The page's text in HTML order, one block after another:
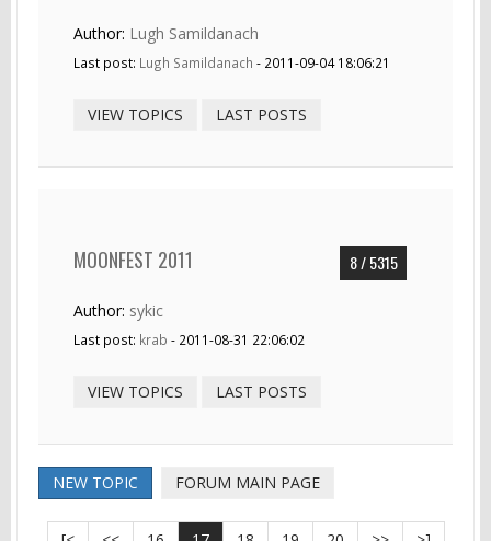
Author: Lugh Samildanach
Last post: Lugh Samildanach - 2011-09-04 18:06:21
VIEW TOPICS LAST POSTS
8 / 5315
MOONFEST 2011
Author: sykic
Last post: krab - 2011-08-31 22:06:02
VIEW TOPICS LAST POSTS
NEW TOPIC FORUM MAIN PAGE